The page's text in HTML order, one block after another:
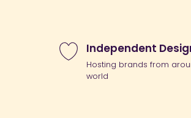
Independent
Hosting brands from
world